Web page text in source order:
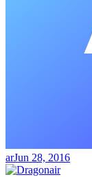
arJun 28, 2016